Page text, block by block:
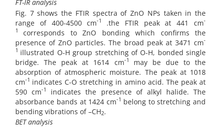
FT-IR analysis
Fig. 7 shows the FTIR spectra of ZnO NPs taken in the
range of 400-4500 cm-1 .the FTIR peak at 441 cm-
1 corresponds to ZnO bonding which confirms the
presence of ZnO particles. The broad peak at 3471 cm-
1 illustrated O-H group stretching of O-H, bonded single
bridge. The peak at 1614 cm-1 may be due to the
absorption of atmospheric moisture. The peak at 1018
cm-1 indicates C-O stretching in amino acid. The peak at
590 cm-1
indicates the presence of alkyl halide. The
absorbance bands at 1424 cm-1 belong to stretching and
bending vibrations of –CH2.
BET analysis